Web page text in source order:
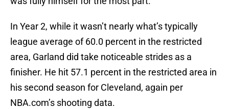
In Year 2, while it wasn’t nearly what’s typically
league average of 60.0 percent in the restricted
area, Garland did take noticeable strides as a
finisher. He hit 57.1 percent in the restricted area in
his second season for Cleveland, again per
NBA.com’s shooting data.